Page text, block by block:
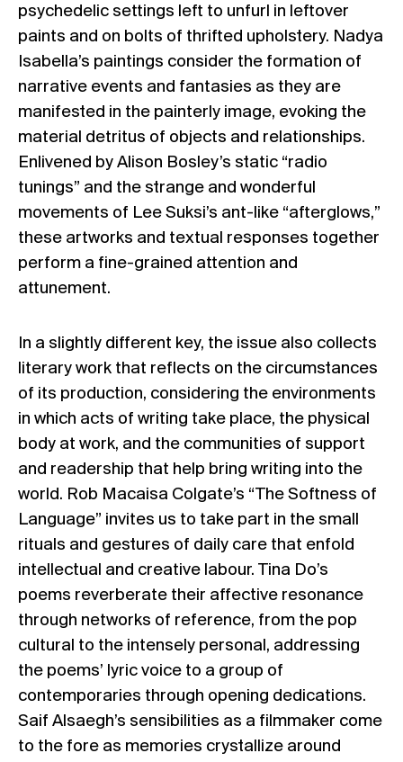
psychedelic settings left to unfurl in leftover
paints and on bolts of thrifted upholstery. Nadya
Isabella’s paintings consider the formation of
narrative events and fantasies as they are
manifested in the painterly image, evoking the
material detritus of objects and relationships.
Enlivened by Alison Bosley’s static “radio
tunings” and the strange and wonderful
movements of Lee Suksi’s ant-like “afterglows,”
these artworks and textual responses together
perform a fine-grained attention and
attunement.
In a slightly different key, the issue also collects
literary work that reflects on the circumstances
of its production, considering the environments
in which acts of writing take place, the physical
body at work, and the communities of support
and readership that help bring writing into the
world. Rob Macaisa Colgate’s “The Softness of
Language” invites us to take part in the small
rituals and gestures of daily care that enfold
intellectual and creative labour. Tina Do’s
poems reverberate their affective resonance
through networks of reference, from the pop
cultural to the intensely personal, addressing
the poems’ lyric voice to a group of
contemporaries through opening dedications.
Saif Alsaegh’s sensibilities as a filmmaker come
to the fore as memories crystallize around